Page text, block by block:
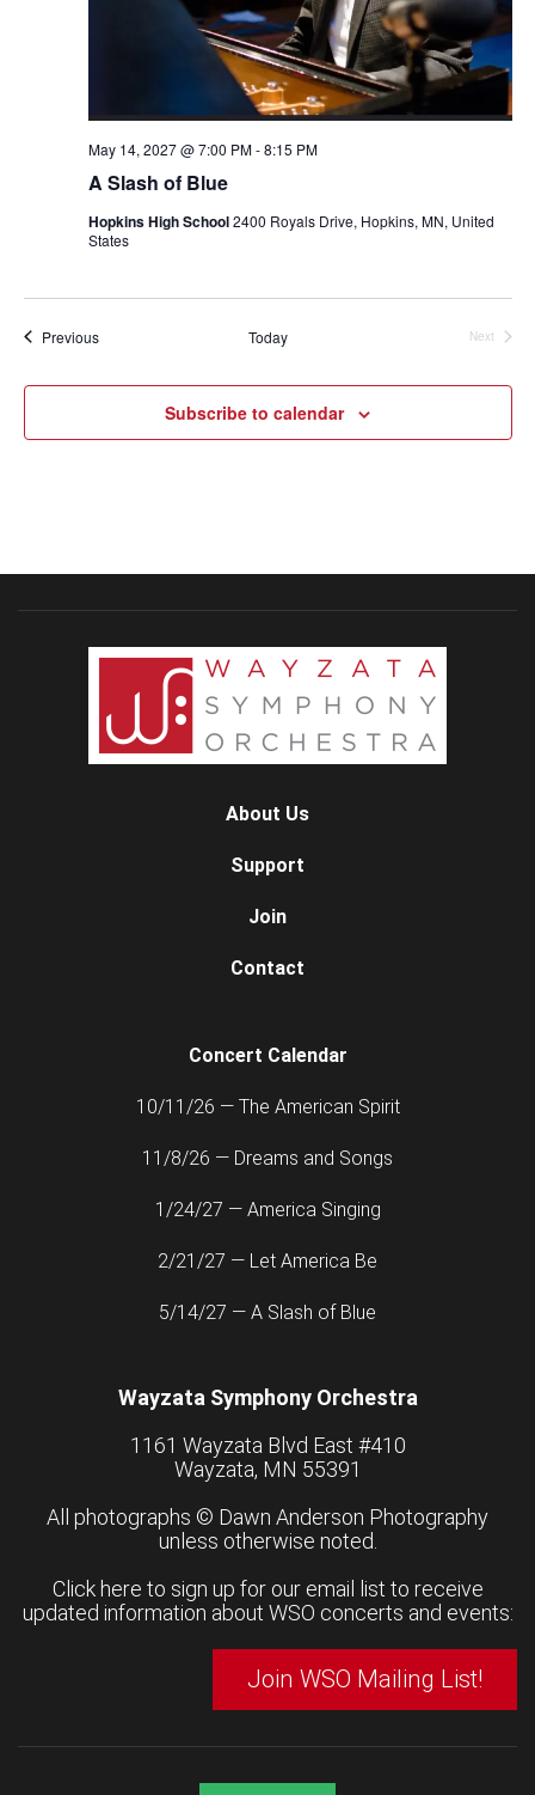
A Slash of Blue
May 14, 2027 @ 7:00 PM-8:15 PM
Hopkins High School2400 Royals Drive, Hopkins, MN, United
States
PreviousEvents Today
Next
Subscribe to calendar
About Us
Support
Join
Contact
Concert Calendar
10/11/26 — The American Spirit
11/8/26 — Dreams and Songs
1/24/27 — America Singing
2/21/27 — Let America Be
5/14/27 — A Slash of Blue
Wayzata Symphony Orchestra
1161 Wayzata Blvd East #410
Wayzata, MN 55391
All photographs © Dawn Anderson Photography
unless otherwise noted.
Click here to sign up for our email list to receive
updated information about WSO concerts and events:
Join WSO Mailing List!